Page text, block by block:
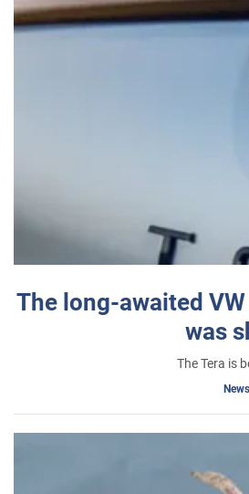
The long-awaited
was
The Tera is
News